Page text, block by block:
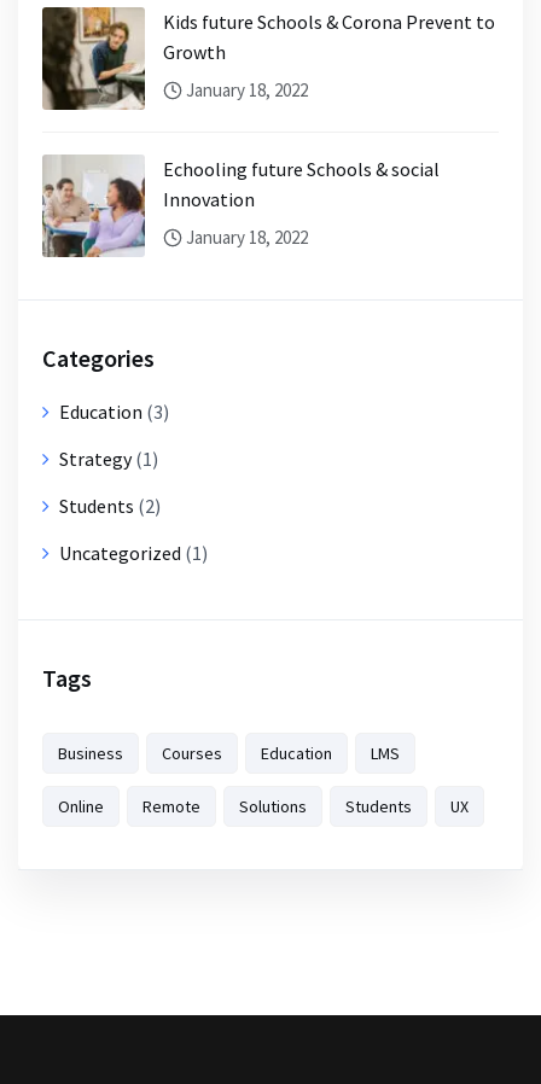
Kids future Schools & Corona Prevent to
Growth
January 18, 2022
Echooling future Schools & social
Innovation
January 18, 2022
Categories
Education (3)
Strategy(1)
Students (2)
Uncategorized (1)
Tags
Business Courses Education LMS
Online Remote Solutions Students UX